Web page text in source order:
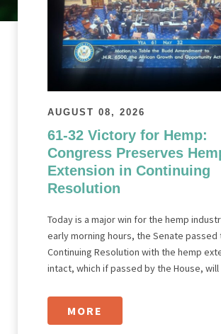
AUGUST 08, 2026
61-32 Victory for Hemp:
Congress Preserves
Extension in Continuing
Resolution
Today is a major win for the hemp
early morning hours, the Senate passed
Continuing Resolution with the hemp
intact, which if passed by the House,
MORE